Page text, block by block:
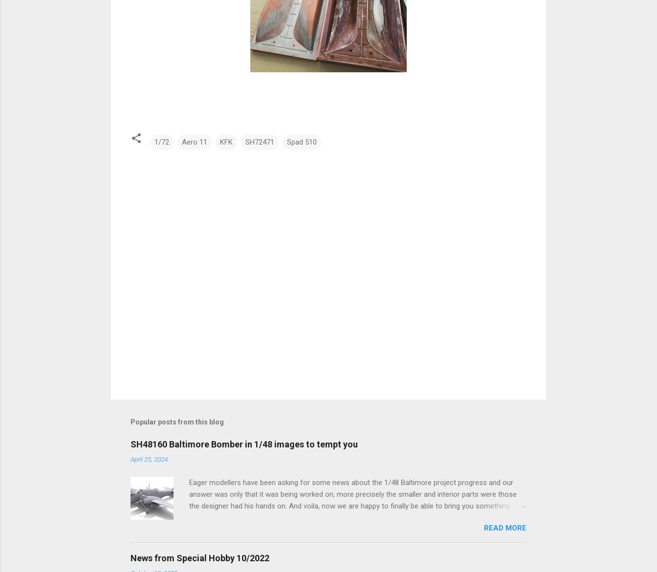
1/72 Aero 11 KFK SH72471 Spad 510
Popular posts from this blog
SH48160 Baltimore Bomber in 1/48 images to tempt you
April 25, 2024
Eager modellers have been asking for some news about the 1/48 Baltimore project progress and our
answer was only that it was being worked on, more precisely the smaller and interior parts were those
the designer had his hands on. And voila, now we are happy to finally be able to bring you something
READ MORE
News from Special Hobby 10/2022